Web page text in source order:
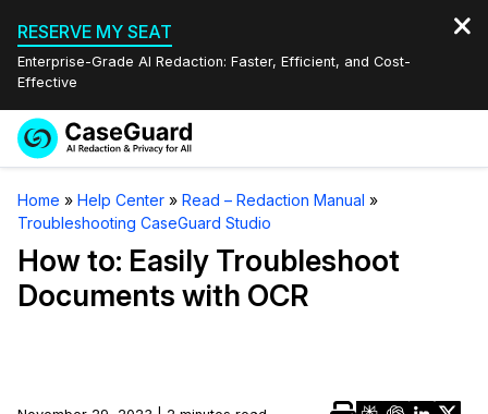
RESERVE MY SEAT
Enterprise-Grade AI Redaction: Faster, Efficient, and Cost-
Effective
Services
Redaction Studio Subscription
On-Demand Expert Redaction Services
Features
Video Redaction
Industries
Quote
Book a Demo
Home » Help Center » Read – Redaction Manual »
Troubleshooting CaseGuard Studio
How to: Easily Troubleshoot
Documents with OCR